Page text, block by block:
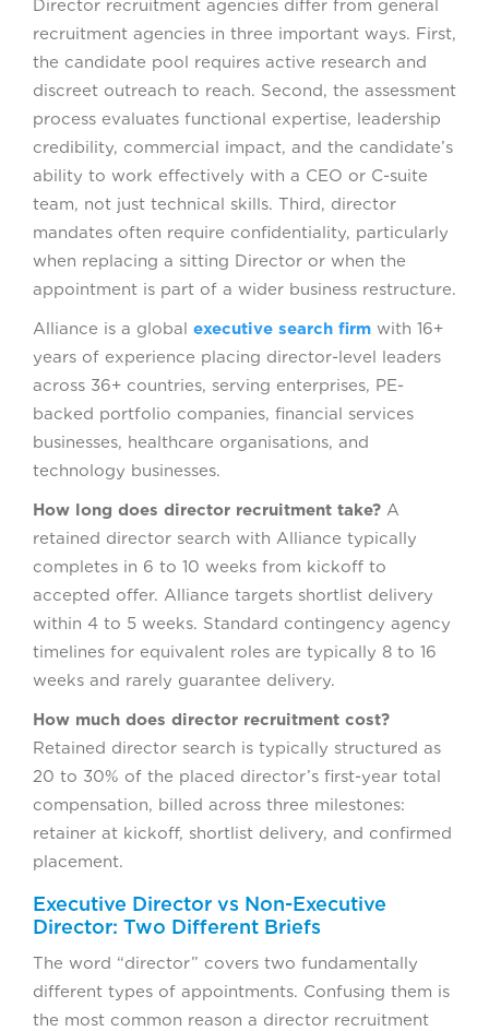
Director recruitment agencies differ from general
recruitment agencies in three important ways. First,
the candidate pool requires active research and
discreet outreach to reach. Second, the assessment
process evaluates functional expertise, leadership
credibility, commercial impact, and the candidate’s
ability to work effectively with a CEO or C-suite
team, not just technical skills. Third, director
mandates often require confidentiality, particularly
when replacing a sitting Director or when the
appointment is part of a wider business restructure.
Alliance is a global executive search firm with 16+
years of experience placing director-level leaders
across 36+ countries, serving enterprises, PE-
backed portfolio companies, financial services
businesses, healthcare organisations, and
technology businesses.
How long does director recruitment take? A
retained director search with Alliance typically
completes in 6 to 10 weeks from kickoff to
accepted offer. Alliance targets shortlist delivery
within 4 to 5 weeks. Standard contingency agency
timelines for equivalent roles are typically 8 to 16
weeks and rarely guarantee delivery.
How much does director recruitment cost?
Retained director search is typically structured as
20 to 30% of the placed director’s first-year total
compensation, billed across three milestones:
retainer at kickoff, shortlist delivery, and confirmed
placement.
Executive Director vs Non-Executive
Director: Two Different Briefs
The word “director” covers two fundamentally
different types of appointments. Confusing them is
the most common reason a director recruitment